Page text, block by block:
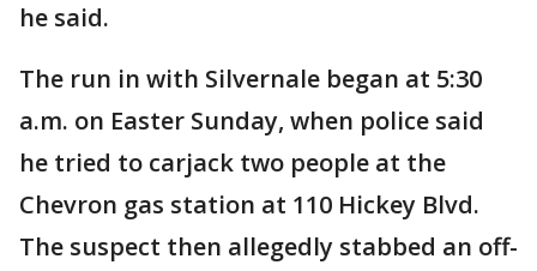
he said.
The run in with Silvernale began at 5:30
a.m. on Easter Sunday, when police said
he tried to carjack two people at the
Chevron gas station at 110 Hickey Blvd.
The suspect then allegedly stabbed an off-